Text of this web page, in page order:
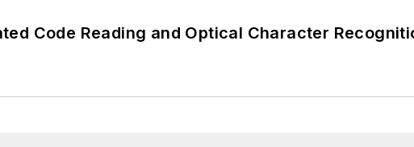
Code Reading and Optical Character